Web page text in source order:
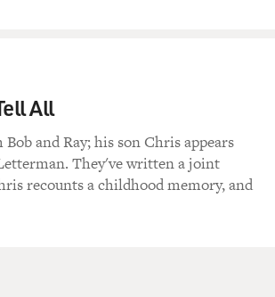
All
and Ray; his son Chris appears
They've written a joint
recounts a childhood memory, and